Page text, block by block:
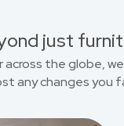
just
across the globe,
any changes you